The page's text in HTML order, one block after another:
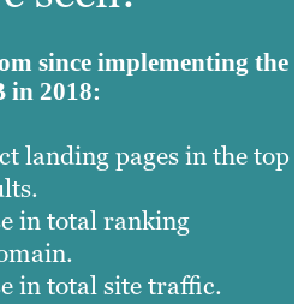
since implementing the
in 2018:
landing pages in the top
in total ranking
in total site traffic.